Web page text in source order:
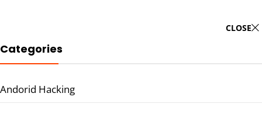
CLOSE
Categories
Andorid Hacking